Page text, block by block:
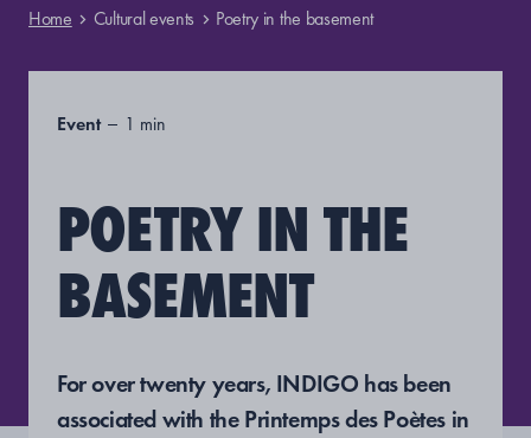
Home Cultural events Poetry in the basement
Event 1 min
POETRY IN THE
BASEMENT
For over twenty years, INDIGO has been
associated with the Printemps des Poètes in